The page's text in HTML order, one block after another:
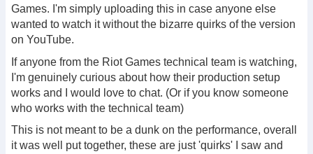
Games. I'm simply uploading this in case anyone else
wanted to watch it without the bizarre quirks of the version
on YouTube.
If anyone from the Riot Games technical team is watching,
I'm genuinely curious about how their production setup
works and I would love to chat. (Or if you know someone
who works with the technical team)
This is not meant to be a dunk on the performance, overall
it was well put together, these are just 'quirks' I saw and